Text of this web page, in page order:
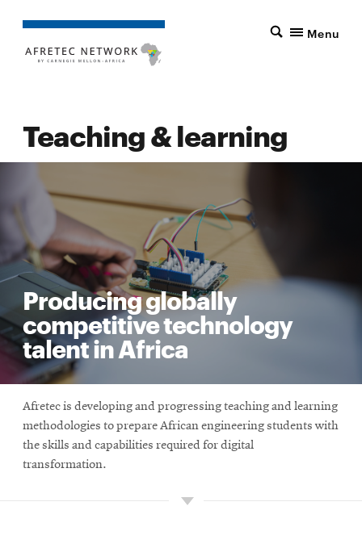
Menu
Teaching & learning
Producing globally
competitive technology
talent in Africa
Afretec is developing and progressing teaching and learning
methodologies to prepare African engineering students with
the skills and capabilities required for digital
transformation.